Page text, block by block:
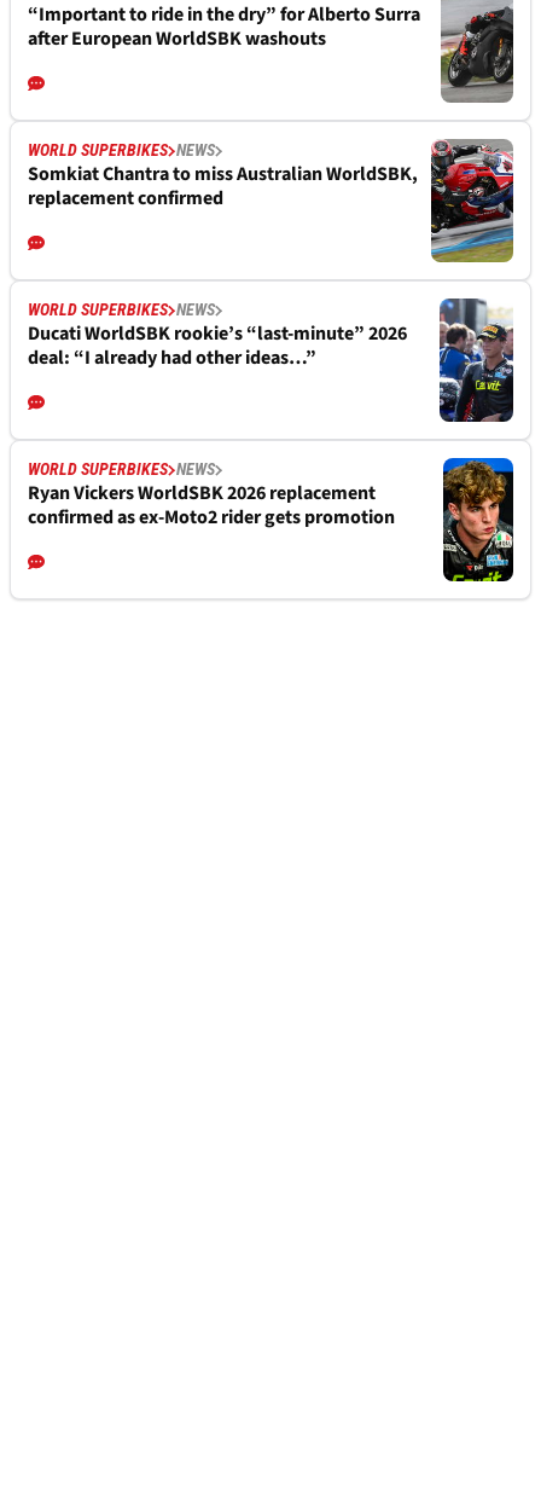
“Important to ride in the dry” for Alberto Surra
after European WorldSBK washouts
WORLD SUPERBIKES NEWS
Somkiat Chantra to miss Australian WorldSBK,
replacement confirmed
WORLD SUPERBIKES NEWS
Ducati WorldSBK rookie’s “last-minute” 2026
deal: “I already had other ideas…”
WORLD SUPERBIKES NEWS
Ryan Vickers WorldSBK 2026 replacement
confirmed as ex-Moto2 rider gets promotion